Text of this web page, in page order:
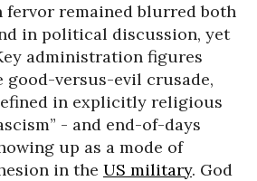
remained blurred both
in political discussion, yet
administration figures
good-versus-evil crusade,
in explicitly religious
- and end-of-days
up as a mode of
in the US military. God